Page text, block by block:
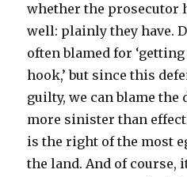
whether the prosecutor
well: plainly they have.
often blamed for
hook,’ but since this
guilty, we can blame
more sinister than
is the right of the most
the land. And of course,